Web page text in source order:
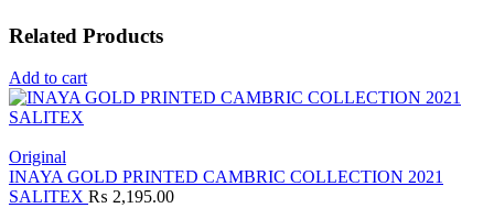
Related Products
Add to cart
Original
INAYA GOLD PRINTED CAMBRIC COLLECTION 2021
SALITEX ₨ 2,195.00